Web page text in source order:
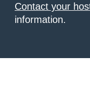
Contact your
information.